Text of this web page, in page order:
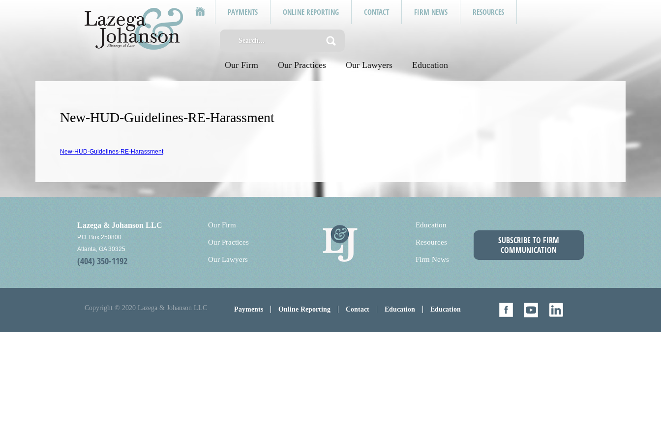
PAYMENTS ONLINE REPORTING CONTACT FIRM NEWS RESOURCES
Our Firm Our Practices Our Lawyers Education
New-HUD-Guidelines-RE-Harassment
New-HUD-Guidelines-RE-Harassment
Lazega & Johanson LLC
P.O. Box 250800
Atlanta, GA 30325
(404) 350-1192
Our Firm
Our Practices
Our Lawyers
Education
Resources
Firm News
SUBSCRIBE TO FIRM
COMMUNICATION
Copyright © 2020 Lazega & Johanson LLC Payments Online Reporting Contact Education Education